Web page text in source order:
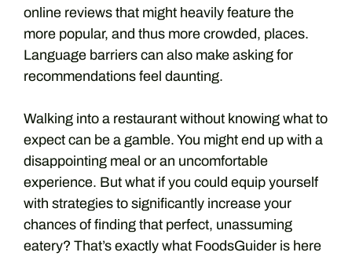
online reviews that might heavily feature the
more popular, and thus more crowded, places.
Language barriers can also make asking for
recommendations feel daunting.
Walking into a restaurant without knowing what to
expect can be a gamble. You might end up with a
disappointing meal or an uncomfortable
experience. But what if you could equip yourself
with strategies to significantly increase your
chances of finding that perfect, unassuming
eatery? That’s exactly what FoodsGuider is here